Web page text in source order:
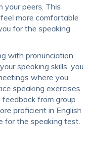
your peers. This
more comfortable
for the speaking
with pronunciation
speaking skills, you
where you
speaking exercises.
from group
proficient in English
for the speaking test.